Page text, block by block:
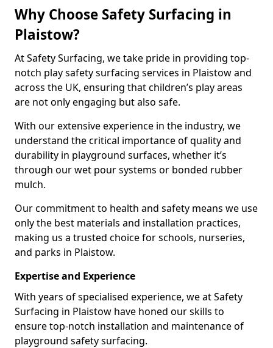
Why Choose Safety Surfacing in
Plaistow?
At Safety Surfacing, we take pride in providing top-
notch play safety surfacing services in Plaistow and
across the UK, ensuring that children’s play areas
are not only engaging but also safe.
With our extensive experience in the industry, we
understand the critical importance of quality and
durability in playground surfaces, whether it’s
through our wet pour systems or bonded rubber
mulch.
Our commitment to health and safety means we use
only the best materials and installation practices,
making us a trusted choice for schools, nurseries,
and parks in Plaistow.
Expertise and Experience
With years of specialised experience, we at Safety
Surfacing in Plaistow have honed our skills to
ensure top-notch installation and maintenance of
playground safety surfacing.